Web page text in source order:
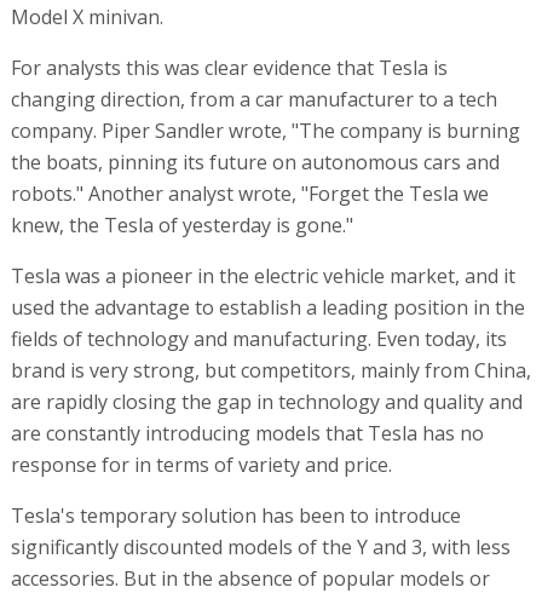
Model X minivan.
For analysts this was clear evidence that Tesla is
changing direction, from a car manufacturer to a tech
company. Piper Sandler wrote, "The company is burning
the boats, pinning its future on autonomous cars and
robots." Another analyst wrote, "Forget the Tesla we
knew, the Tesla of yesterday is gone."
Tesla was a pioneer in the electric vehicle market, and it
used the advantage to establish a leading position in the
fields of technology and manufacturing. Even today, its
brand is very strong, but competitors, mainly from China,
are rapidly closing the gap in technology and quality and
are constantly introducing models that Tesla has no
response for in terms of variety and price.
Tesla's temporary solution has been to introduce
significantly discounted models of the Y and 3, with less
accessories. But in the absence of popular models or